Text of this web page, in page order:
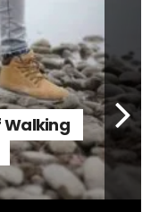
Walking